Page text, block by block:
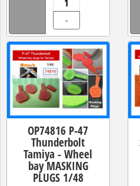
-
OP74816 P-47
Thunderbolt
Tamiya - Wheel
bay MASKING
PLUGS 1/48